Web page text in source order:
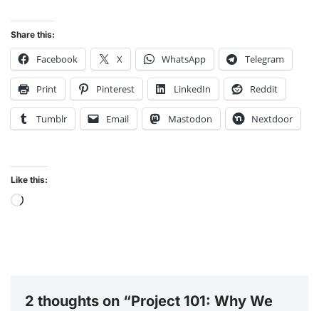
Share this:
Facebook X WhatsApp Telegram
Print Pinterest LinkedIn Reddit
Tumblr Email Mastodon Nextdoor
Like this:
2 thoughts on “Project 101: Why We